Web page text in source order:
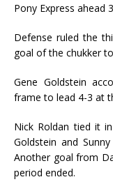
Pony Express ahead
Defense ruled the
goal of the chukker
Gene Goldstein
frame to lead 4-3 at
Nick Roldan tied it
Goldstein and
Another goal from
period ended.